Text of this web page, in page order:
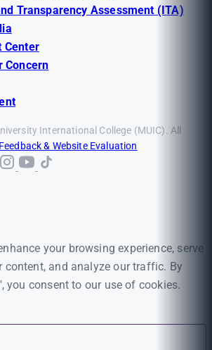
Transparency Assessment (ITA)
Center
Concern
International College (MUIC). All
Feedback & Website Evaluation
your browsing experience, serve
content, and analyze our traffic. By
you consent to our use of cookies.